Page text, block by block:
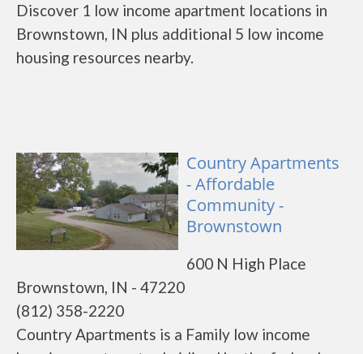
Discover 1 low income apartment locations in
Brownstown, IN plus additional 5 low income
housing resources nearby.
Country Apartments
- Affordable
Community -
Brownstown
600 N High Place
Brownstown, IN - 47220
(812) 358-2220
Country Apartments is a Family low income